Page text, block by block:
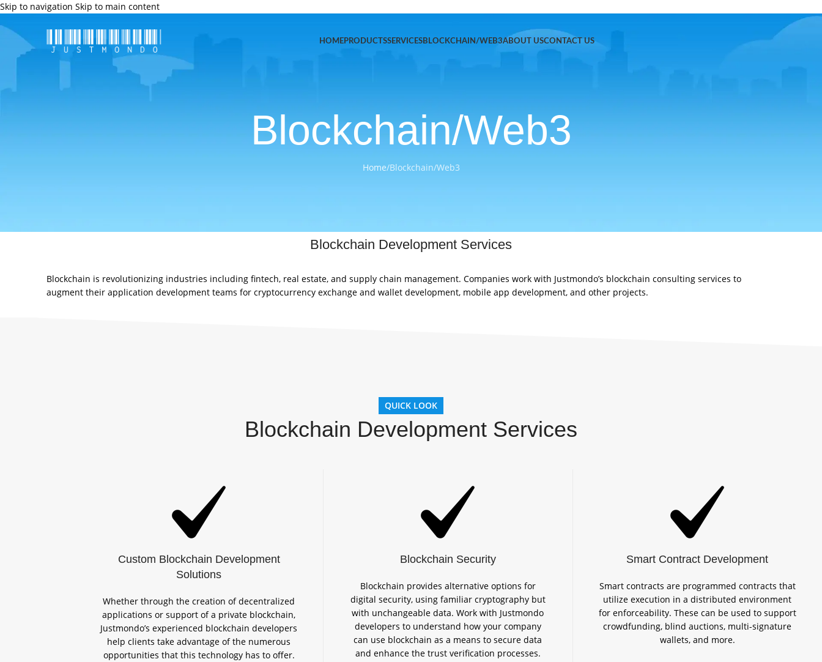
Skip to navigation Skip to main content
HOMEPRODUCTSSERVICESBLOCKCHAIN/WEB3ABOUT USCONTACT US
Blockchain/Web3
Home/Blockchain/Web3
Blockchain Development Services
Blockchain is revolutionizing industries including fintech, real estate, and supply chain management. Companies work with Justmondo’s blockchain consulting services to
augment their application development teams for cryptocurrency exchange and wallet development, mobile app development, and other projects.
QUICK LOOK
Blockchain Development Services
Custom Blockchain Development
Solutions
Whether through the creation of decentralized
applications or support of a private blockchain,
Justmondo’s experienced blockchain developers
help clients take advantage of the numerous
opportunities that this technology has to offer.
Blockchain Security
Blockchain provides alternative options for
digital security, using familiar cryptography but
with unchangeable data. Work with Justmondo
developers to understand how your company
can use blockchain as a means to secure data
and enhance the trust verification processes.
Smart Contract Development
Smart contracts are programmed contracts that
utilize execution in a distributed environment
for enforceability. These can be used to support
crowdfunding, blind auctions, multi-signature
wallets, and more.